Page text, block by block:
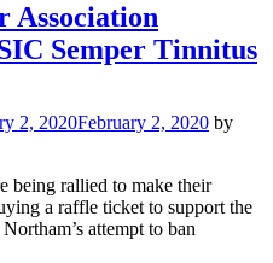
Association
Semper Tinnitus
2, 2020February 2, 2020 by
being rallied to make their
a raffle ticket to support the
attempt to ban